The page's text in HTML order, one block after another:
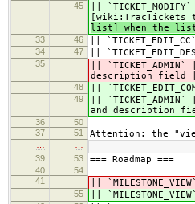
45
||
[wiki:TracTickets
list] when the list
33 46 ||
34 47 ||
35
||
description field
48 ||
49
||
and description
36
50
37
51 Attention: the
39
53 === Roadmap ===
40
54
41
||
55 ||